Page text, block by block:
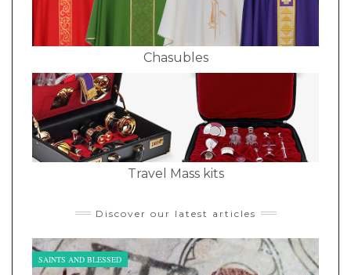
Chasubles
Travel Mass kits
Discover our latest articles
SAINTS AND BLESSED